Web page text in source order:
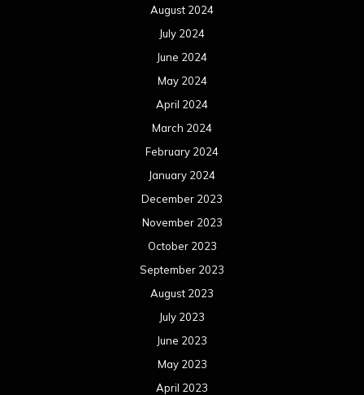
August 2024
July 2024
June 2024
May 2024
April 2024
March 2024
February 2024
January 2024
December 2023
November 2023
October 2023
September 2023
August 2023
July 2023
June 2023
May 2023
April 2023